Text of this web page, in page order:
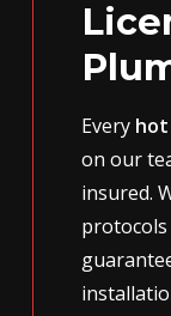
Every
on our
insured.